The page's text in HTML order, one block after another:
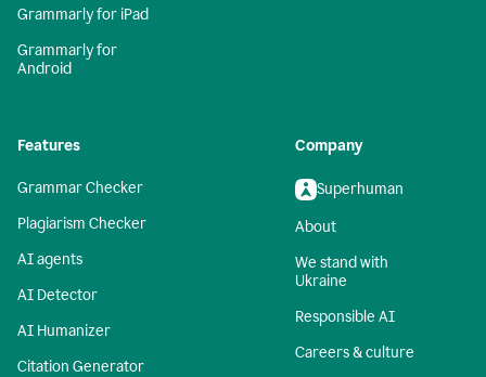
Grammarly for iPad
Grammarly for
Android
Features
Grammar Checker
Plagiarism Checker
AI agents
AI Detector
AI Humanizer
Citation Generator
Company
Superhuman
About
We stand with
Ukraine
Responsible AI
Careers & culture